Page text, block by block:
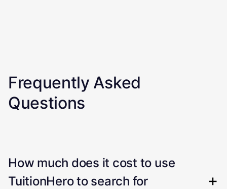
Frequently Asked
Questions
How much does it cost to use
TuitionHero to search for